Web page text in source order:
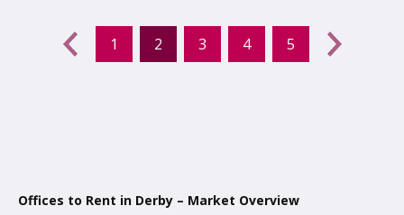
1 2 (current)
3 4
5
Offices to Rent in Derby – Market Overview